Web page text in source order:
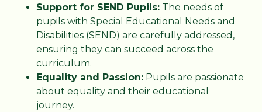
Support for SEND Pupils: The needs of
pupils with Special Educational Needs and
Disabilities (SEND) are carefully addressed,
ensuring they can succeed across the
curriculum.
Equality and Passion: Pupils are passionate
about equality and their educational
journey.